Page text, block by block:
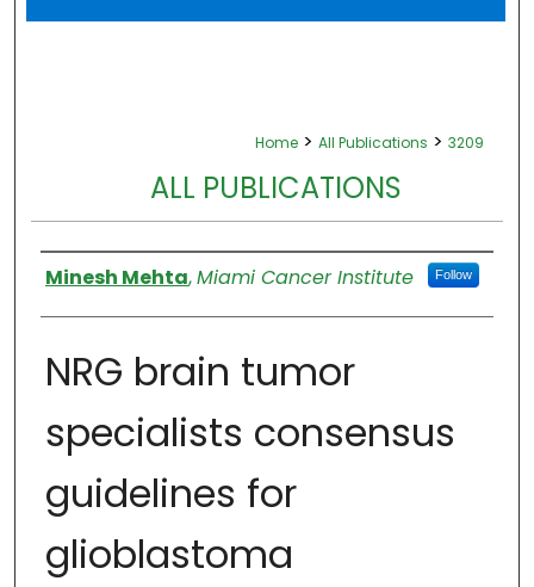
Home > All Publications > 3209
ALL PUBLICATIONS
Authors
Minesh Mehta,Miami Cancer Institute Follow
NRG brain tumor
specialists consensus
guidelines for
glioblastoma